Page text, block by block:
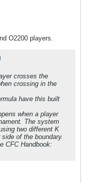
O2200 players.
crosses the
crossing in the
have this built
when a player
The system
two different K
of the boundary.
CFC Handbook: